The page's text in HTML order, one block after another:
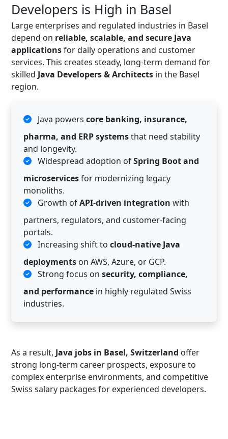
Developers is High in Basel
Large enterprises and regulated industries in Basel
depend on reliable, scalable, and secure Java
applicationsfor daily operations and customer
services. This creates steady, long-term demand for
skilled Java Developers & Architects in the Basel
region.
Java powers core banking, insurance,
pharma, and ERP systemsthat need stability
and longevity.
Widespread adoption ofSpring Boot and
microservicesfor modernizing legacy
monoliths.
Growth ofAPI-driven integration with
partners, regulators, and customer-facing
portals.
Increasing shift to cloud-native Java
deployments on AWS, Azure, or GCP.
Strong focus on security, compliance,
and performance in highly regulated Swiss
industries.
As a result, Java jobs in Basel, Switzerland offer
strong long-term career prospects, exposure to
complex enterprise environments, and competitive
Swiss salary packages for experienced developers.